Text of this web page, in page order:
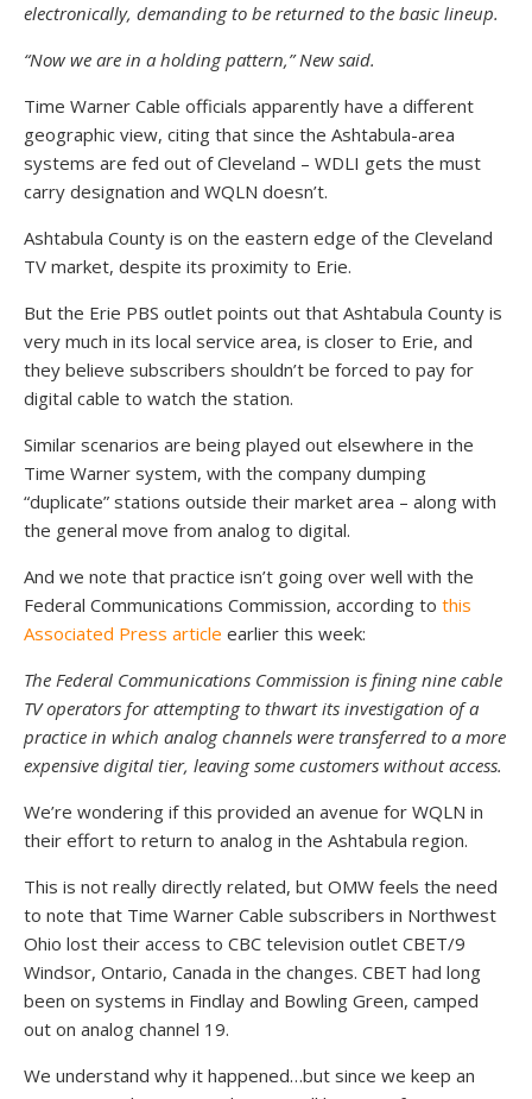
electronically, demanding to be returned to the basic lineup.
“Now we are in a holding pattern,” New said.
Time Warner Cable officials apparently have a different
geographic view, citing that since the Ashtabula-area
systems are fed out of Cleveland – WDLI gets the must
carry designation and WQLN doesn’t.
Ashtabula County is on the eastern edge of the Cleveland
TV market, despite its proximity to Erie.
But the Erie PBS outlet points out that Ashtabula County is
very much in its local service area, is closer to Erie, and
they believe subscribers shouldn’t be forced to pay for
digital cable to watch the station.
Similar scenarios are being played out elsewhere in the
Time Warner system, with the company dumping
“duplicate” stations outside their market area – along with
the general move from analog to digital.
And we note that practice isn’t going over well with the
Federal Communications Commission, according to this
Associated Press article earlier this week:
The Federal Communications Commission is fining nine cable
TV operators for attempting to thwart its investigation of a
practice in which analog channels were transferred to a more
expensive digital tier, leaving some customers without access.
We’re wondering if this provided an avenue for WQLN in
their effort to return to analog in the Ashtabula region.
This is not really directly related, but OMW feels the need
to note that Time Warner Cable subscribers in Northwest
Ohio lost their access to CBC television outlet CBET/9
Windsor, Ontario, Canada in the changes. CBET had long
been on systems in Findlay and Bowling Green, camped
out on analog channel 19.
We understand why it happened…but since we keep an